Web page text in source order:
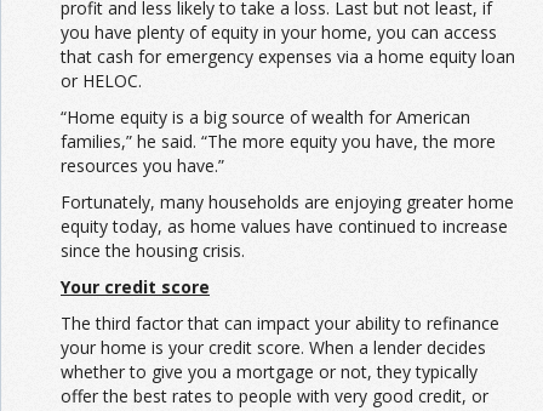
profit and less likely to take a loss. Last but not least, if
you have plenty of equity in your home, you can access
that cash for emergency expenses via a home equity loan
or HELOC.
“Home equity is a big source of wealth for American
families,” he said. “The more equity you have, the more
resources you have.”
Fortunately, many households are enjoying greater home
equity today, as home values have continued to increase
since the housing crisis.
Your credit score
The third factor that can impact your ability to refinance
your home is your credit score. When a lender decides
whether to give you a mortgage or not, they typically
offer the best rates to people with very good credit, or